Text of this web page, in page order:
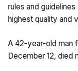
rules and
highest quality and
A 42-year-old man
December 12, died